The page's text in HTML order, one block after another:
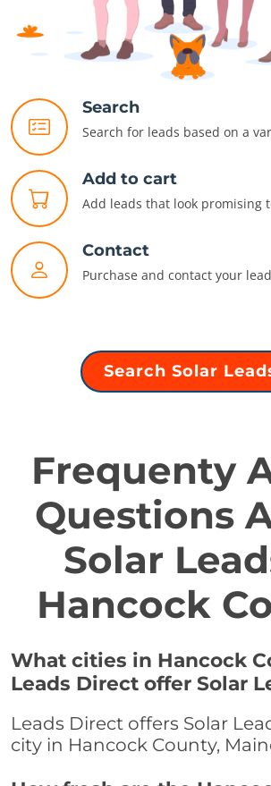
Search
Search for leads based on a
Add to cart
Add leads that look promising
Contact
Purchase and contact your
Search Solar
Frequenty
Questions
Solar
Hancock
What cities in Hancock
Leads Direct offer Solar
Leads Direct offers Solar
city in Hancock County,